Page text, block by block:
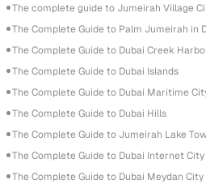
The complete guide to Jumeirah Village
The Complete Guide to Palm Jumeirah in
The Complete Guide to Dubai Creek
The Complete Guide to Dubai Islands
The Complete Guide to Dubai Maritime
The Complete Guide to Dubai Hills
The Complete Guide to Jumeirah Lake
The Complete Guide to Dubai Internet City
The Complete Guide to Dubai Meydan City